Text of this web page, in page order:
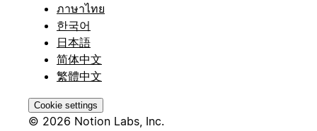
ภาษาไทย
한국어
日本語
简体中文
繁體中文
Cookie settings
© 2026 Notion Labs, Inc.